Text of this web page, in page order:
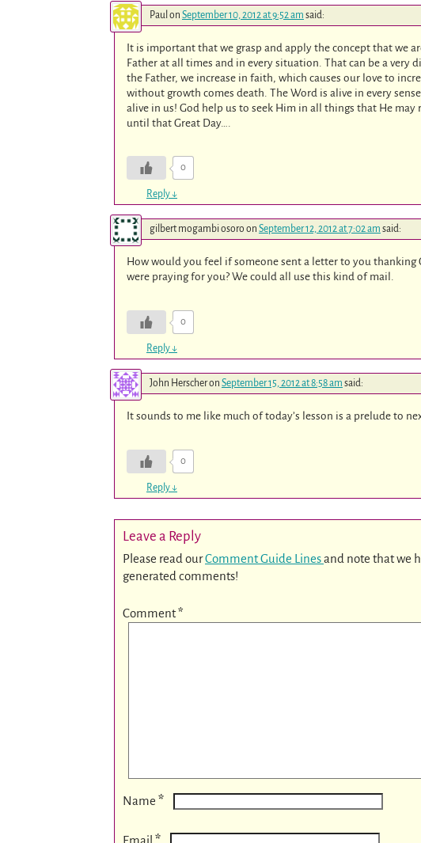
Paul on September 10, 2012 at 9:52 am said:
It is important that we grasp and apply the concept that we
Father at all times and in every situation. That can be a
the Father, we increase in faith, which causes our love to
without growth comes death. The Word is alive in every
alive in us! God help us to seek Him in all things that He
until that Great Day….
0
Reply ↓
gilbert mogambi osoro on September 12, 2012 at 7:02 am said:
How would you feel if someone sent a letter to you
were praying for you? We could all use this kind of mail.
0
Reply ↓
John Herscheron September 15, 2012 at 8:58 am said:
It sounds to me like much of today’s lesson is a prelude to
0
Reply ↓
Leave a Reply
Please read ourComment Guide Linesand note that we
generated comments!
Comment*
Name *
Email